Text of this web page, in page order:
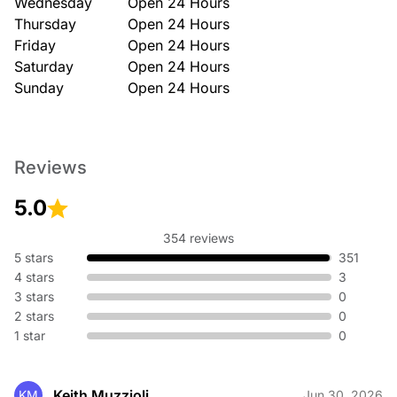
Thursday
Open 24 Hours
Friday
Open 24 Hours
Saturday
Open 24 Hours
Sunday
Open 24 Hours
Reviews
5.0
354 reviews
5 stars
351
4 stars
3
3 stars
0
2 stars
0
1 star
0